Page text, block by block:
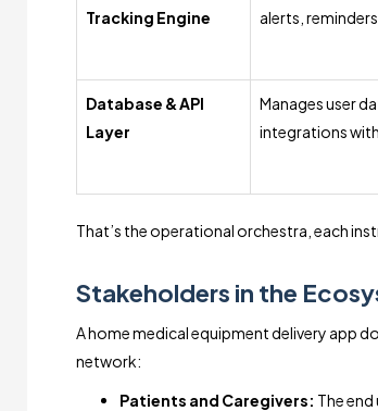
Tracking Engine
alerts,
Database & API
Layer
Manages user
integrations
That’s the operational orchestra, each
Stakeholders in the
A home medical equipment delivery app
network:
Patients and Caregivers: The